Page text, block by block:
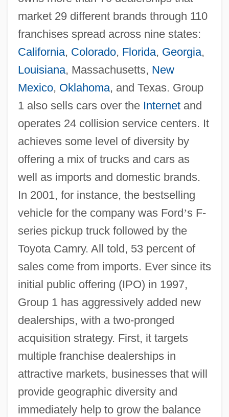
market 29 different brands through 110
franchises spread across nine states:
California, Colorado, Florida, Georgia,
Louisiana, Massachusetts, New
Mexico, Oklahoma, and Texas. Group
1 also sells cars over the Internetand
operates 24 collision service centers. It
achieves some level of diversity by
offering a mix of trucks and cars as
well as imports and domestic brands.
In 2001, for instance, the bestselling
vehicle for the company was Ford’s F-
series pickup truck followed by the
Toyota Camry. All told, 53 percent of
sales come from imports. Ever since its
initial public offering (IPO) in 1997,
Group 1 has aggressively added new
dealerships, with a two-pronged
acquisition strategy. First, it targets
multiple franchise dealerships in
attractive markets, businesses that will
provide geographic diversity and
immediately help to grow the balance